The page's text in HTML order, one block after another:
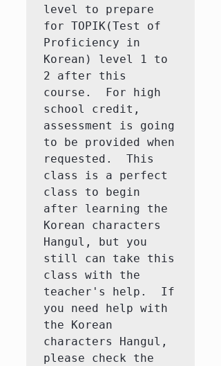
level to prepare
for TOPIK(Test of
Proficiency in
Korean) level 1 to
2 after this
course.  For high
school credit,
assessment is going
to be provided when
requested.  This
class is a perfect
class to begin
after learning the
Korean characters
Hangul, but you
still can take this
class with the
teacher's help.  If
you need help with
the Korean
characters Hangul,
please check the